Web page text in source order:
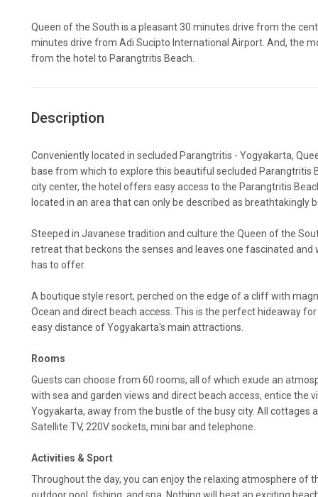
Queen of the South is a pleasant 30 minutes drive from the
minutes drive from Adi Sucipto International Airport. And, the
from the hotel to Parangtritis Beach.
Description
Conveniently located in secluded Parangtritis - Yogyakarta,
base from which to explore this beautiful secluded Parangtritis
city center, the hotel offers easy access to the Parangtritis
located in an area that can only be described as breathtakingly
Steeped in Javanese tradition and culture the Queen of the
retreat that beckons the senses and leaves one fascinated
has to offer.
A boutique style resort, perched on the edge of a cliff with
Ocean and direct beach access. This is the perfect hideaway
easy distance of Yogyakarta's main attractions.
Rooms
Guests can choose from 60 rooms, all of which exude an
with sea and garden views and direct beach access, entice the
Yogyakarta, away from the bustle of the busy city. All cottages
Satellite TV, 220V sockets, mini bar and telephone.
Activities & Sport
Throughout the day, you can enjoy the relaxing atmosphere of